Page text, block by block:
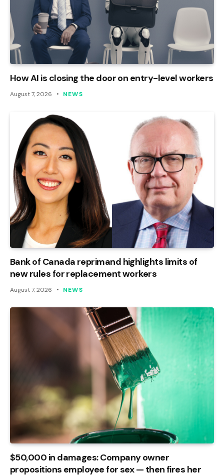
How AI is closing the door on entry-level workers
August 7, 2026 NEWS
Bank of Canada reprimand highlights limits of
new rules for replacement workers
August 7, 2026 NEWS
$50,000 in damages: Company owner
propositions employee for sex — then fires her